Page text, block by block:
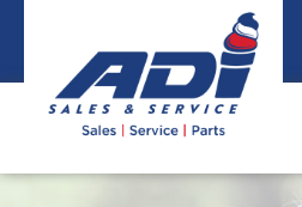
content